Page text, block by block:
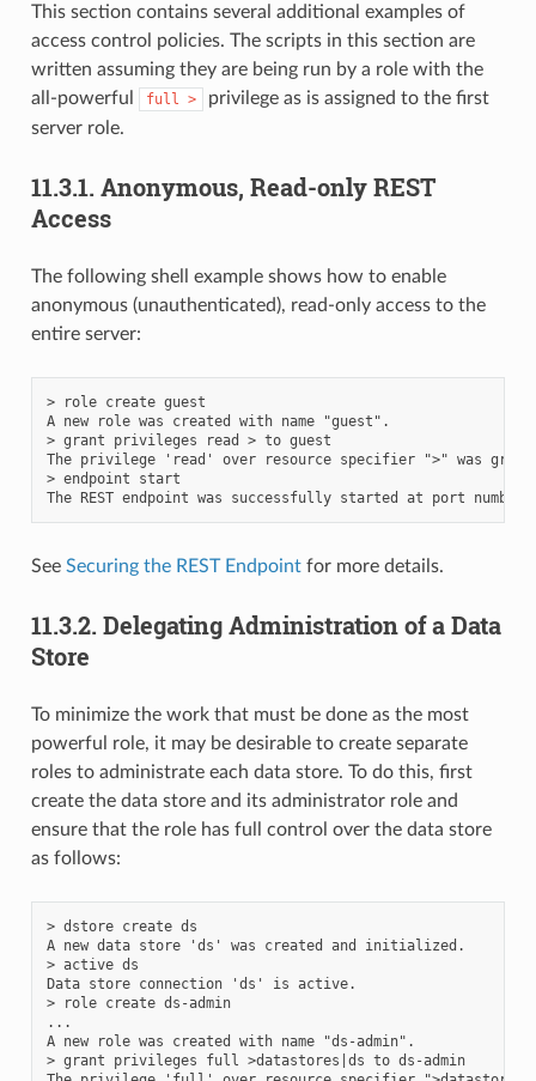
This section contains several additional examples of
access control policies. The scripts in this section are
written assuming they are being run by a role with the
all-powerful
full >
privilege as is assigned to the first
server role.
11.3.1. Anonymous, Read-only REST
Access
The following shell example shows how to enable
anonymous (unauthenticated), read-only access to the
entire server:
> role create guest
A new role was created with name "guest".
> grant privileges read > to guest
The privilege 'read' over resource specifier ">" was
> endpoint start
See Securing the REST Endpointfor more details.
11.3.2. Delegating Administration of a Data
Store
To minimize the work that must be done as the most
powerful role, it may be desirable to create separate
roles to administrate each data store. To do this, first
create the data store and its administrator role and
ensure that the role has full control over the data store
as follows:
> dstore create ds
A new data store 'ds' was created and initialized.
> active ds
Data store connection 'ds' is active.
> role create ds-admin
...
A new role was created with name "ds-admin".
> grant privileges full >datastores|ds to ds-admin